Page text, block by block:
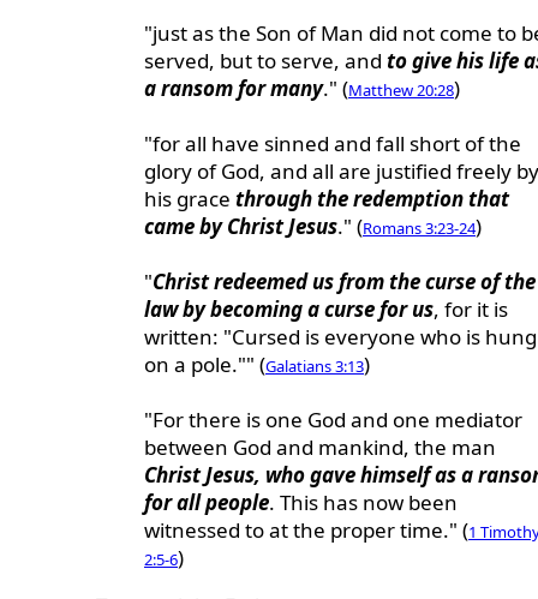
"just as the Son of Man did not come to
served, but to serve, and to give his life
a ransom for many." (Matthew 20:28)
"for all have sinned and fall short of the
glory of God, and all are justified freely by
his grace through the redemption that
came by Christ Jesus." (Romans 3:23-24)
"Christ redeemed us from the curse of the
law by becoming a curse for us, for it is
written: "Cursed is everyone who is hung
on a pole."" (Galatians 3:13)
"For there is one God and one mediator
between God and mankind, the man
Christ Jesus, who gave himself as a
for all people. This has now been
witnessed to at the proper time." (1
2:5-6)